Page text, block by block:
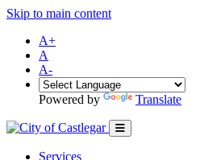
Skip to main content
A+
A
A-
Powered by Translate
Services